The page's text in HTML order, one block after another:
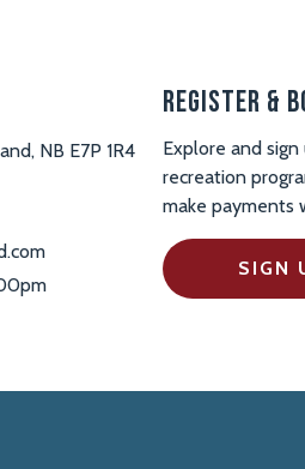
NB E7P 1R4
Register &
Explore and
recreation
make payments
SIGN